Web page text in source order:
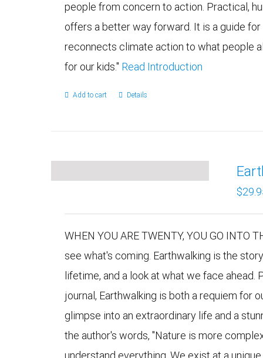
people from concern to action. Practical,
offers a better way forward. It is a guide
reconnects climate action to what people
for our kids." Read Introduction
Add to cart Details
$
WHEN YOU ARE TWENTY, YOU GO INTO
see what's coming. Earthwalking is the
lifetime, and a look at what we face
journal, Earthwalking is both a requiem for
glimpse into an extraordinary life and a
the author's words, "Nature is more
understand everything. We exist at a